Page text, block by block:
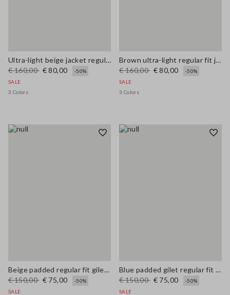
Ultra-light beige jacket regular fit with zip
€ 160,00 € 80,00
-50%
SALE
3 Colors
Brown ultra-light regular fit jacket with zip
€ 160,00 € 80,00
-50%
SALE
3 Colors
Beige padded regular fit gilet with zip
€ 150,00 € 75,00
-50%
SALE
Blue padded gilet regular fit with zip
€ 150,00 € 75,00
-50%
SALE